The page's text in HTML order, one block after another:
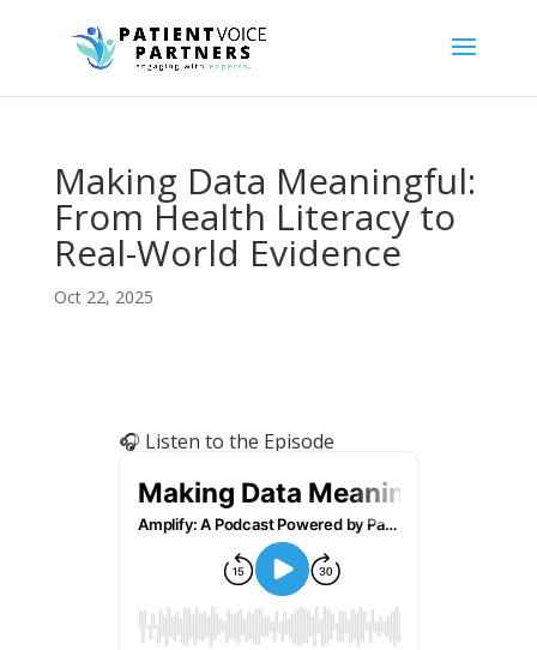
Making Data Meaningful:
From Health Literacy to
Real-World Evidence
Oct 22, 2025
🎧 Listen to the Episode